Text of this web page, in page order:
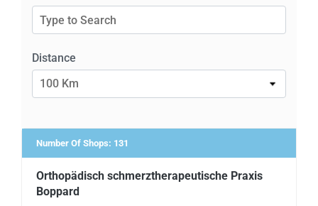
Contact
Find a Doctor
Distance
100 Km
Number Of Shops: 131
Orthopädisch schmerztherapeutische Praxis
Boppard